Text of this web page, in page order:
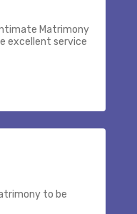
Matrimony
excellent service
to be